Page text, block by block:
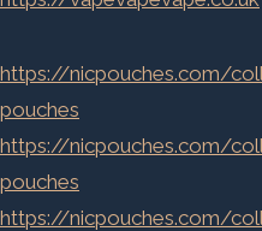
https://nicpouches.com/
pouches
https://nicpouches.com/
pouches
https://nicpouches.com/